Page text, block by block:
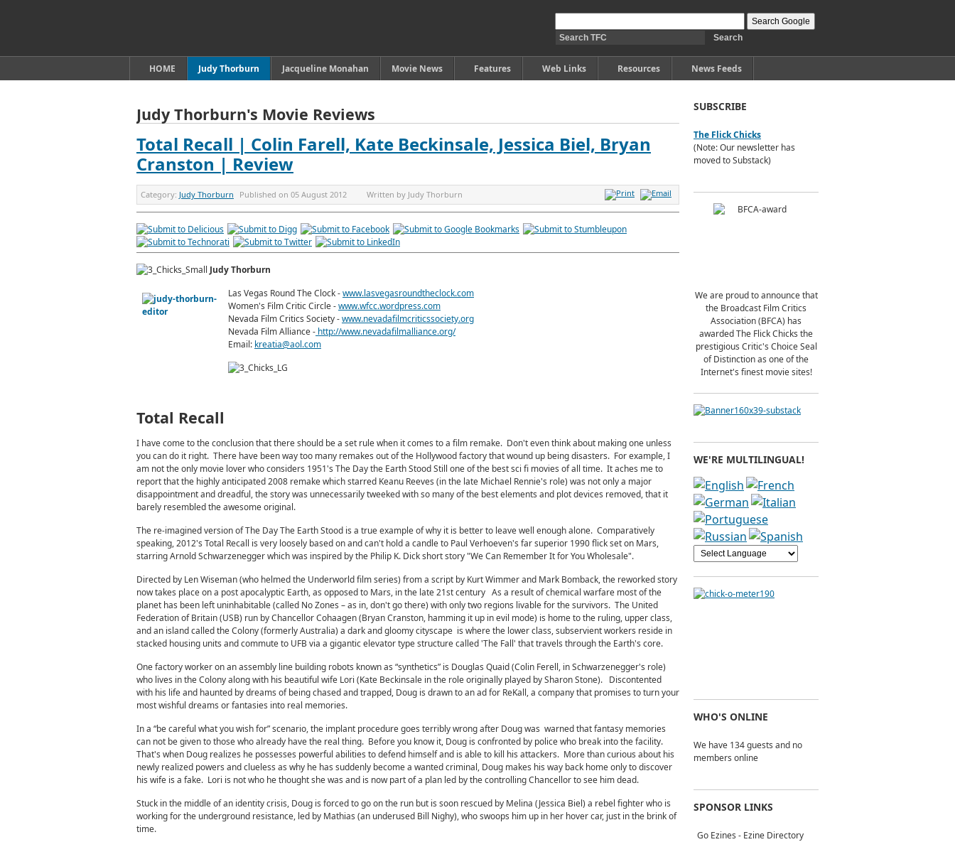
HOME Judy Thorburn Jacqueline Monahan Movie News Features Web Links Resources News Feeds
Judy Thorburn's Movie Reviews
Total Recall | Colin Farell, Kate Beckinsale, Jessica Biel, Bryan
Cranston | Review
Category: Judy Thorburn Published on 05 August 2012 Written by Judy Thorburn
Judy Thorburn
Las Vegas Round The Clock -www.lasvegasroundtheclock.com
Women's Film Critic Circle -www.wfcc.wordpress.com
Nevada Film Critics Society -www.nevadafilmcriticssociety.org
Nevada Film Alliance - http://www.nevadafilmalliance.org/
Email: kreatia@aol.com
Total Recall
I have come to the conclusion that there should be a set rule when it comes to a film remake. Don't even think about making one unless
you can do it right. There have been way too many remakes out of the Hollywood factory that wound up being disasters. For example, I
am not the only movie lover who considers 1951's The Day the Earth Stood Still one of the best sci fi movies of all time. It aches me to
report that the highly anticipated 2008 remake which starred Keanu Reeves (in the late Michael Rennie's role) was not only a major
disappointment and dreadful, the story was unnecessarily tweeked with so many of the best elements and plot devices removed, that it
barely resembled the awesome original.
The re-imagined version of The Day The Earth Stood is a true example of why it is better to leave well enough alone. Comparatively
speaking, 2012's Total Recall is very loosely based on and can't hold a candle to Paul Verhoeven's far superior 1990 flick set on Mars,
starring Arnold Schwarzenegger which was inspired by the Philip K. Dick short story "We Can Remember It for You Wholesale".
Directed by Len Wiseman (who helmed the Underworld film series) from a script by Kurt Wimmer and Mark Bomback, the reworked story
now takes place on a post apocalyptic Earth, as opposed to Mars, in the late 21st century As a result of chemical warfare most of the
planet has been left uninhabitable (called No Zones – as in, don't go there) with only two regions livable for the survivors. The United
Federation of Britain (USB) run by Chancellor Cohaagen (Bryan Cranston, hamming it up in evil mode) is home to the ruling, upper class,
and an island called the Colony (formerly Australia) a dark and gloomy cityscape is where the lower class, subservient workers reside in
stacked housing units and commute to UFB via a gigantic elevator type structure called 'The Fall' that travels through the Earth's core.
One factory worker on an assembly line building robots known as “synthetics” is Douglas Quaid (Colin Ferell, in Schwarzenegger's role)
who lives in the Colony along with his beautiful wife Lori (Kate Beckinsale in the role originally played by Sharon Stone). Discontented
with his life and haunted by dreams of being chased and trapped, Doug is drawn to an ad for ReKall, a company that promises to turn your
most wishful dreams or fantasies into real memories.
In a “be careful what you wish for” scenario, the implant procedure goes terribly wrong after Doug was warned that fantasy memories
can not be given to those who already have the real thing. Before you know it, Doug is confronted by police who break into the facility.
That's when Doug realizes he possesses powerful abilities to defend himself and is able to kill his attackers. More than curious about his
newly realized powers and clueless as why he has suddenly become a wanted criminal, Doug makes his way back home only to discover
his wife is a fake. Lori is not who he thought she was and is now part of a plan led by the controlling Chancellor to see him dead.
Stuck in the middle of an identity crisis, Doug is forced to go on the run but is soon rescued by Melina (Jessica Biel) a rebel fighter who is
working for the underground resistance, led by Mathias (an underused Bill Nighy), who swoops him up in her hover car, just in the brink of
time.
SUBSCRIBE
The Flick Chicks
(Note: Our newsletter has
moved to Substack)
We are proud to announce that
the Broadcast Film Critics
Association (BFCA) has
awarded The Flick Chicks the
prestigious Critic's Choice Seal
of Distinction as one of the
Internet's finest movie sites!
WE'RE MULTILINGUAL!
WHO'S ONLINE
We have 134 guests and no
members online
SPONSOR LINKS
Go Ezines - Ezine Directory